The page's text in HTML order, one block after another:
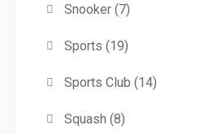
Snooker(7)
Sports (19)
Sports Club (14)
Squash (8)